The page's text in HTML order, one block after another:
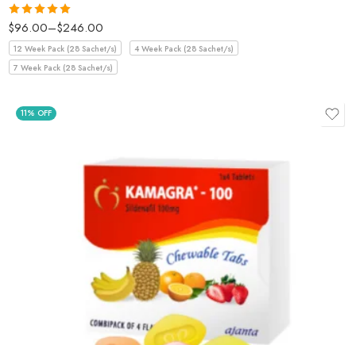
Rated5.00
out of 5
$96.00–$246.00
12 Week Pack (28 Sachet/s)
4 Week Pack (28 Sachet/s)
7 Week Pack (28 Sachet/s)
11% OFF